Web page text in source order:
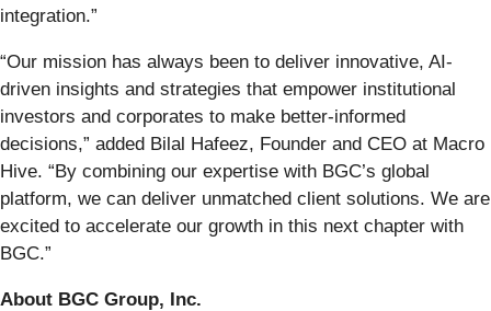
integration.”
“Our mission has always been to deliver innovative, AI-
driven insights and strategies that empower institutional
investors and corporates to make better-informed
decisions,” added Bilal Hafeez, Founder and CEO at Macro
Hive. “By combining our expertise with BGC’s global
platform, we can deliver unmatched client solutions. We are
excited to accelerate our growth in this next chapter with
BGC.”
About BGC Group, Inc.